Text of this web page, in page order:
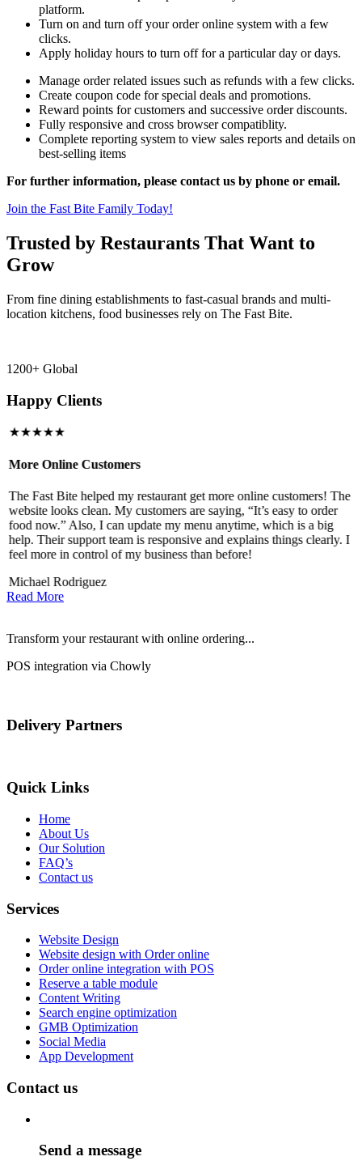
platform.
Turn on and turn off your order online system with a few
clicks.
Apply holiday hours to turn off for a particular day or days.
Manage order related issues such as refunds with a few clicks.
Create coupon code for special deals and promotions.
Reward points for customers and successive order discounts.
Fully responsive and cross browser compatiblity.
Complete reporting system to view sales reports and details on
best-selling items
For further information, please contact us by phone or email.
Join the Fast Bite Family Today!
Trusted by Restaurants That Want to
Grow
From fine dining establishments to fast-casual brands and multi-
location kitchens, food businesses rely on The Fast Bite.
1200+ Global
Happy Clients
★★★★★
More Online Customers
The Fast Bite helped my restaurant get more online customers! The
website looks clean. My customers are saying, “It’s easy to order
food now.” Also, I can update my menu anytime, which is a big
help. Their support team is responsive and explains things clearly. I
feel more in control of my business than before!
Michael Rodriguez
Read More
Transform your restaurant with online ordering...
POS integration via Chowly
Delivery Partners
Quick Links
Home
About Us
Our Solution
FAQ’s
Contact us
Services
Website Design
Website design with Order online
Order online integration with POS
Reserve a table module
Content Writing
Search engine optimization
GMB Optimization
Social Media
App Development
Contact us
Send a message